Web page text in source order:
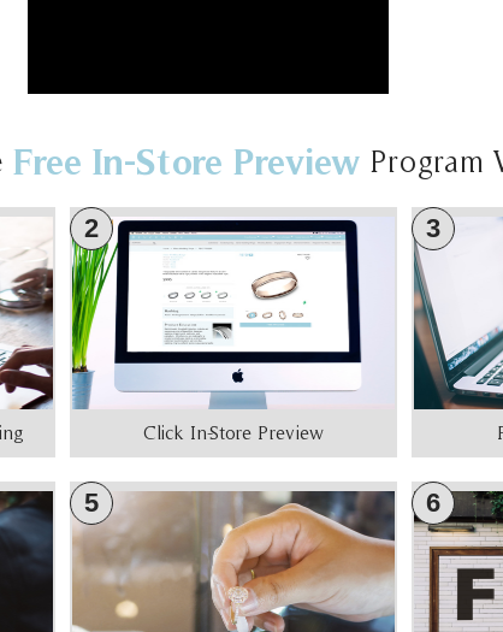
Free In-Store Preview Program
2
Click In-Store Preview
3
5 6